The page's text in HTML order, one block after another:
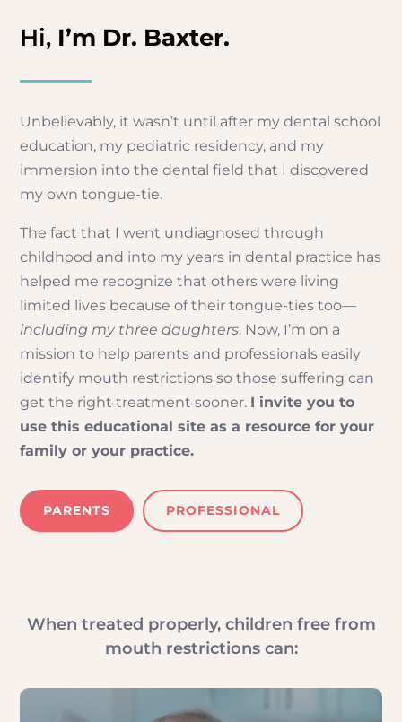
Hi, I’m Dr. Baxter.
Unbelievably, it wasn’t until after my dental school
education, my pediatric residency, and my
immersion into the dental field that I discovered
my own tongue-tie.
The fact that I went undiagnosed through
childhood and into my years in dental practice has
helped me recognize that others were living
limited lives because of their tongue-ties too—
including my three daughters. Now, I’m on a
mission to help parents and professionals easily
identify mouth restrictions so those suffering can
get the right treatment sooner. I invite you to
use this educational site as a resource for your
family or your practice.
PARENTS PROFESSIONAL
When treated properly, children free from
mouth restrictions can: